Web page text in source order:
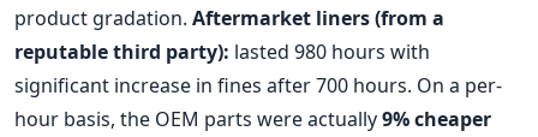
product gradation. Aftermarket liners (from a
reputable third party): lasted 980 hours with
significant increase in fines after 700 hours. On a per-
hour basis, the OEM parts were actually9% cheaper